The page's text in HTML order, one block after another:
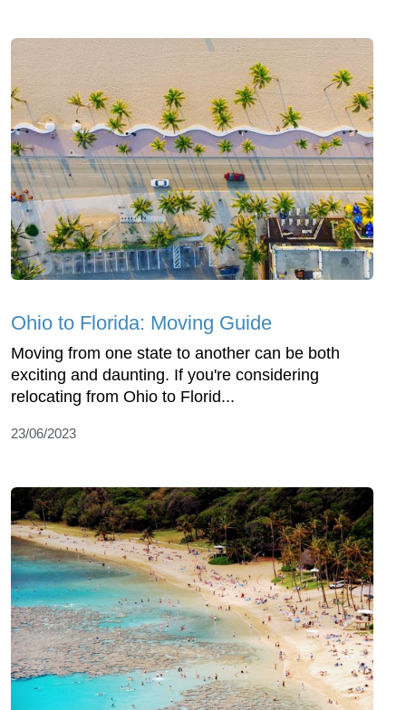
Ohio to Florida: Moving Guide
Moving from one state to another can be both
exciting and daunting. If you're considering
relocating from Ohio to Florid...
23/06/2023